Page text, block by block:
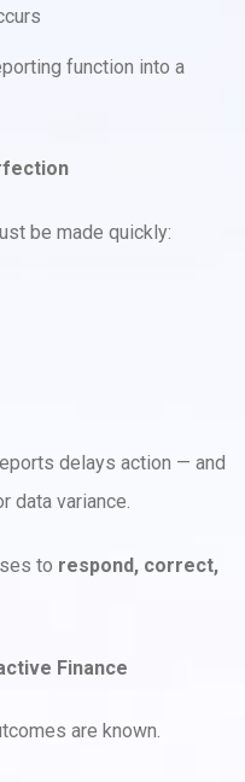
function into a
be made quickly:
delays action — and
data variance.
to respond, correct,
Finance
are known.